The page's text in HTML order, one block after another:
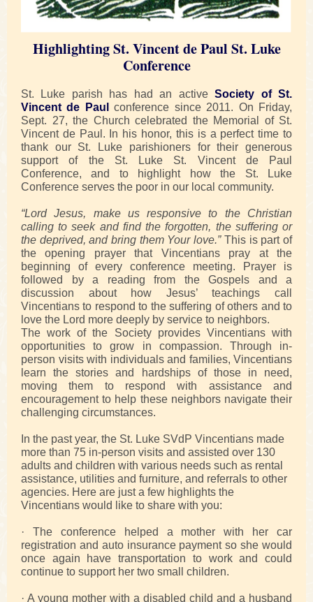
Highlighting St. Vincent de Paul St. Luke
Conference
St. Luke parish has had an activeSociety of St.
Vincent de Paul
conference since 2011. On Friday,
Sept. 27, the Church celebrated the Memorial of St.
Vincent de Paul. In his honor, this is a perfect time to
thank our St. Luke parishioners for their generous
support of the St. Luke St. Vincent de Paul
Conference, and to highlight how the St. Luke
Conference serves the poor in our local community.
“Lord Jesus, make us responsive to the Christian
calling to seek and find the forgotten, the suffering or
the deprived, and bring them Your love.”This is part of
the opening prayer that Vincentians pray at the
beginning of every conference meeting. Prayer is
followed by a reading from the Gospels and a
discussion about how Jesus’ teachings call
Vincentians to respond to the suffering of others and to
love the Lord more deeply by service to neighbors.
The work of the Society provides Vincentians with
opportunities to grow in compassion. Through in-
person visits with individuals and families, Vincentians
learn the stories and hardships of those in need,
moving them to respond with assistance and
encouragement to help these neighbors navigate their
challenging circumstances.
In the past year, the St. Luke SVdP Vincentians made
more than 75 in-person visits and assisted over 130
adults and children with various needs such as rental
assistance, utilities and furniture, and referrals to other
agencies. Here are just a few highlights the
Vincentians would like to share with you:
· The conference helped a mother with her car
registration and auto insurance payment so she would
once again have transportation to work and could
continue to support her two small children.
· A young mother with a disabled child and a husband